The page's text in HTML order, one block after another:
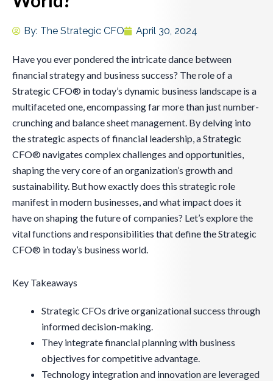
By: The Strategic CFO April 30, 2024
Have you ever pondered the intricate dance between
financial strategy and business success? The role of a
Strategic CFO® in today’s dynamic business landscape is a
multifaceted one, encompassing far more than just number-
crunching and balance sheet management. By delving into
the strategic aspects of financial leadership, a Strategic
CFO® navigates complex challenges and opportunities,
shaping the very core of an organization’s growth and
sustainability. But how exactly does this strategic role
manifest in modern businesses, and what impact does it
have on shaping the future of companies? Let’s explore the
vital functions and responsibilities that define the Strategic
CFO® in today’s business world.
Key Takeaways
Strategic CFOs drive organizational success through
informed decision-making.
They integrate financial planning with business
objectives for competitive advantage.
Technology integration and innovation are leveraged